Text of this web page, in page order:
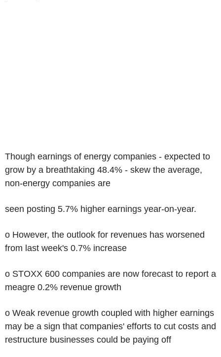
Though earnings of energy companies - expected to
grow by a breathtaking 48.4% - skew the average,
non-energy companies are
seen posting 5.7% higher earnings year-on-year.
o However, the outlook for revenues has worsened
from last week's 0.7% increase
o STOXX 600 companies are now forecast to report a
meagre 0.2% revenue growth
o Weak revenue growth coupled with higher earnings
may be a sign that companies' efforts to cut costs and
restructure businesses could be paying off